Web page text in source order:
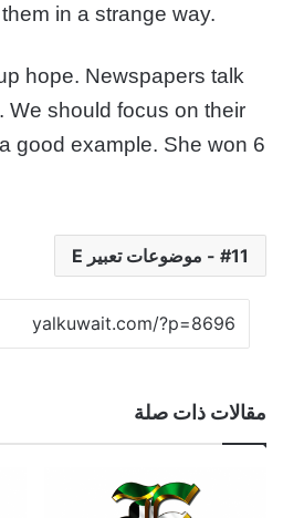
in a strange way.
hope. Newspapers talk
We should focus on their
good example. She won 6
11 - موضوعات تعبير E
مقالات ذات صلة